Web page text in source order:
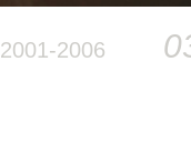
2001-2006